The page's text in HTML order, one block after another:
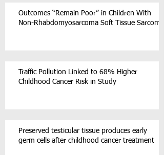
Outcomes “Remain Poor” in Children With
Non-Rhabdomyosarcoma Soft Tissue Sarcoma
Traffic Pollution Linked to 68% Higher
Childhood Cancer Risk in Study
Preserved testicular tissue produces early
germ cells after childhood cancer treatment